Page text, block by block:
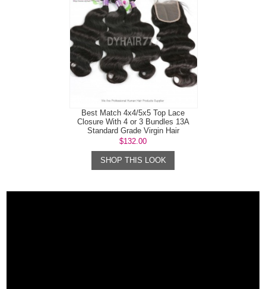
Best Match 4x4/5x5 Top Lace
Closure With 4 or 3 Bundles 13A
Standard Grade Virgin Hair
Mongolian B...
$132.00
SHOP THIS LOOK